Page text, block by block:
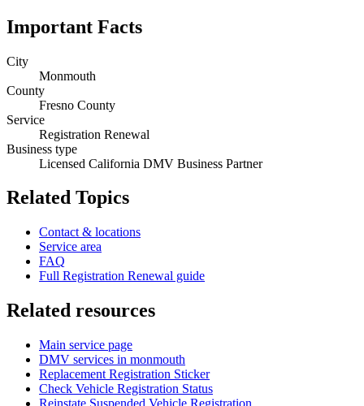
Important Facts
City
Monmouth
County
Fresno County
Service
Registration Renewal
Business type
Licensed California DMV Business Partner
Related Topics
Contact & locations
Service area
FAQ
Full Registration Renewal guide
Related resources
Main service page
DMV services in monmouth
Replacement Registration Sticker
Check Vehicle Registration Status